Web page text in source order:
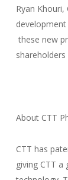
Ryan Khouri,
these new
About CTT
CTT has
giving CTT